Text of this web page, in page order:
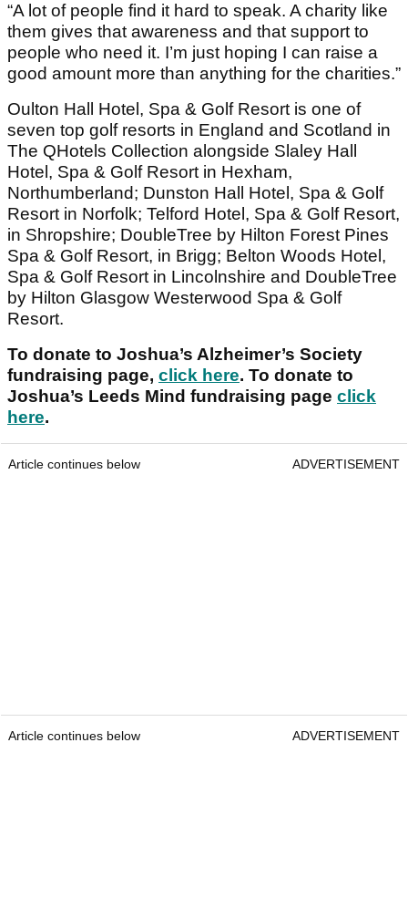
“A lot of people find it hard to speak. A charity like
them gives that awareness and that support to
people who need it. I’m just hoping I can raise a
good amount more than anything for the charities.”
Oulton Hall Hotel, Spa & Golf Resort is one of
seven top golf resorts in England and Scotland in
The QHotels Collection alongside Slaley Hall
Hotel, Spa & Golf Resort in Hexham,
Northumberland; Dunston Hall Hotel, Spa & Golf
Resort in Norfolk; Telford Hotel, Spa & Golf Resort,
in Shropshire; DoubleTree by Hilton Forest Pines
Spa & Golf Resort, in Brigg; Belton Woods Hotel,
Spa & Golf Resort in Lincolnshire and DoubleTree
by Hilton Glasgow Westerwood Spa & Golf
Resort.
To donate to Joshua’s Alzheimer’s Society
fundraising page, click here. To donate to
Joshua’s Leeds Mind fundraising page click
here.
Article continues below ADVERTISEMENT
Article continues below ADVERTISEMENT